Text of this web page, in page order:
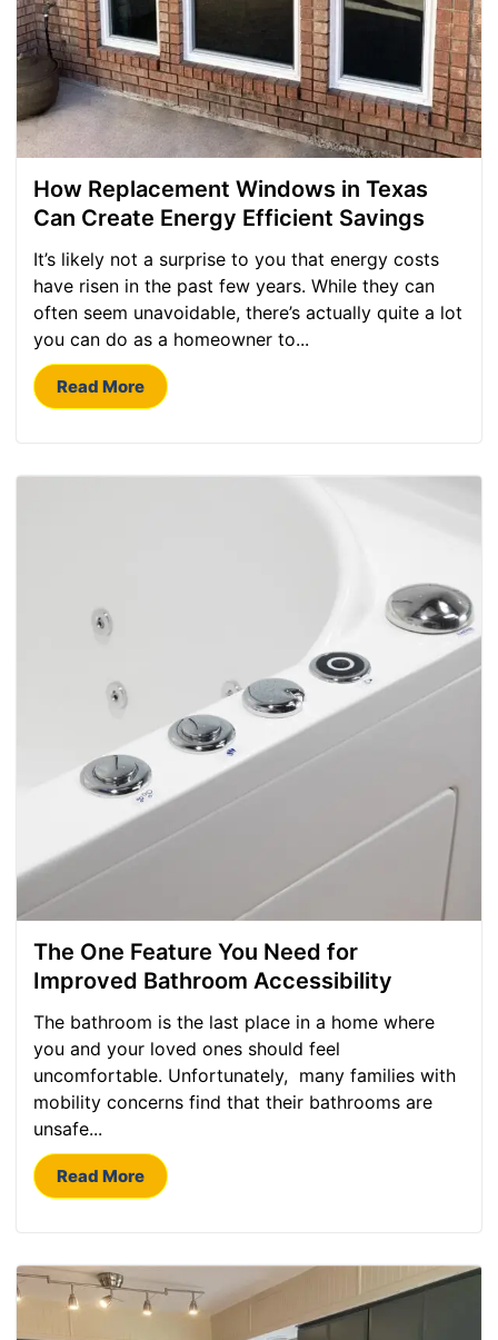
How Replacement Windows in Texas
Can Create Energy Efficient Savings
It’s likely not a surprise to you that energy costs
have risen in the past few years. While they can
often seem unavoidable, there’s actually quite a lot
you can do as a homeowner to...
Read More
The One Feature You Need for
Improved Bathroom Accessibility
The bathroom is the last place in a home where
you and your loved ones should feel
uncomfortable. Unfortunately, many families with
mobility concerns find that their bathrooms are
unsafe...
Read More